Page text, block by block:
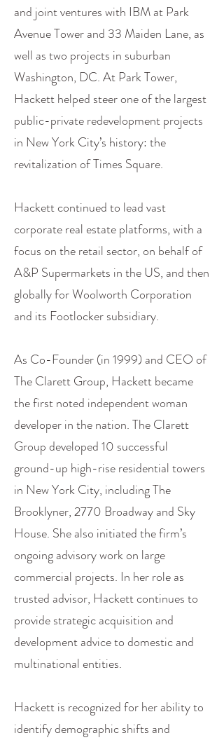
and joint ventures with IBM at Park
Avenue Tower and 33 Maiden Lane, as
well as two projects in suburban
Washington, DC. At Park Tower,
Hackett helped steer one of the largest
public-private redevelopment projects
in New York City’s history: the
revitalization of Times Square.
Hackett continued to lead vast
corporate real estate platforms, with a
focus on the retail sector, on behalf of
A&P Supermarkets in the US, and then
globally for Woolworth Corporation
and its Footlocker subsidiary.
As Co-Founder (in 1999) and CEO of
The Clarett Group, Hackett became
the first noted independent woman
developer in the nation. The Clarett
Group developed 10 successful
ground-up high-rise residential towers
in New York City, including The
Brooklyner, 2770 Broadway and Sky
House. She also initiated the firm’s
ongoing advisory work on large
commercial projects. In her role as
trusted advisor, Hackett continues to
provide strategic acquisition and
development advice to domestic and
multinational entities.
Hackett is recognized for her ability to
identify demographic shifts and